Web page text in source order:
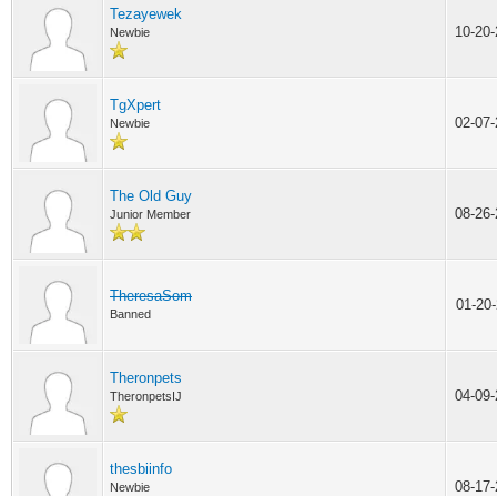
Tezayewek
Newbie 10-
TgXpert
Newbie 02-
The Old Guy
Junior Member 08-
TheresaSom
Banned
01-
Theronpets
TheronpetsIJ 04-
thesbiinfo
Newbie 08-